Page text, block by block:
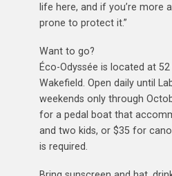
life here, and if you’re more
prone to protect it.”
Want to go?
Éco-Odyssée is located at
Wakefield. Open daily until
weekends only through
for a pedal boat that
and two kids, or $35 for
is required.